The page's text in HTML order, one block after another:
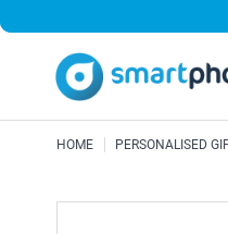
HOME PERSONALISED